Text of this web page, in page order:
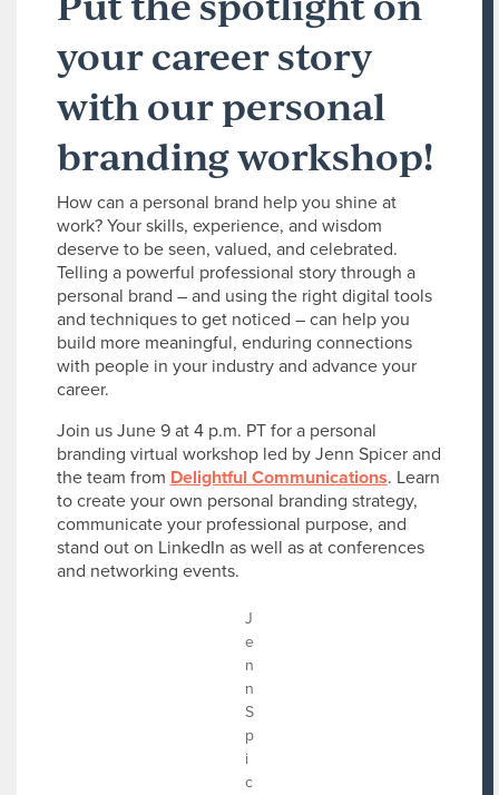
your career story
with our personal
branding workshop!
How can a personal brand help you shine at
work? Your skills, experience, and wisdom
deserve to be seen, valued, and celebrated.
Telling a powerful professional story through a
personal brand – and using the right digital tools
and techniques to get noticed – can help you
build more meaningful, enduring connections
with people in your industry and advance your
career.
Join us June 9 at 4 p.m. PT for a personal
branding virtual workshop led by Jenn Spicer and
the team from Delightful Communications. Learn
to create your own personal branding strategy,
communicate your professional purpose, and
stand out on LinkedIn as well as at conferences
and networking events.
J
e
n
n
S
p
i
c